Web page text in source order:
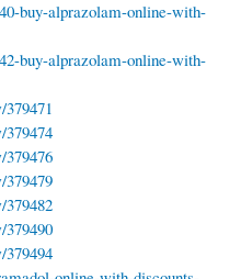
buy-alprazolam-online-with-
buy-alprazolam-online-with-